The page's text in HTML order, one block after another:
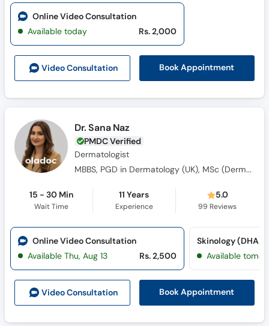
Video Consultation Book Appointment
Online Video Consultation
Available today
Rs. 2,000
Dr. Sana Naz
PMDC Verified
Dermatologist
MBBS, PGD in Dermatology (UK), MSc (Dermatology)
15 - 30 Min
Wait Time
11 Years
Experience
5.0
99 Reviews
Video Consultation Book Appointment
Online Video Consultation
Available Thu, Aug 13
Rs. 2,500
Skinology (DHA)
Available